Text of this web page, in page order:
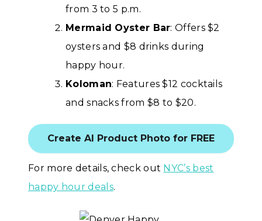
from 3 to 5 p.m.
Mermaid Oyster Bar: Offers $2
oysters and $8 drinks during
happy hour.
Koloman: Features $12 cocktails
and snacks from $8 to $20.
Create AI Product Photo for FREE
For more details, check out NYC’s best
happy hour deals.